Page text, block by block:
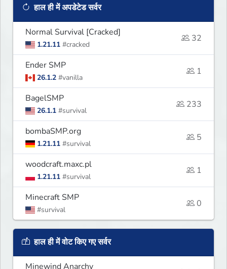
हाल ही में अपडेटेड सर्वर
Normal Survival [Cracked]
1.21.11 #cracked
32
Ender SMP
26.1.2 #vanilla
1
BagelSMP
26.1.1 #survival
233
bombaSMP.org
1.21.11 #survival
5
woodcraft.maxc.pl
1.21.11 #survival
1
Minecraft SMP
#survival
0
हाल ही में वोट किए गए सर्वर
Minewind Anarchy